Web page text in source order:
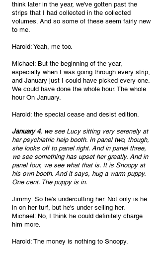
think later in the year, we've gotten past the
strips that I had collected in the collected
volumes. And so some of these seem fairly new
to me.
Harold: Yeah, me too.
Michael: But the beginning of the year,
especially when I was going through every strip,
and January just I could have picked every one.
We could have done the whole hour. The whole
hour On January.
Harold: the special cease and desist edition.
January 4, we see Lucy sitting very serenely at
her psychiatric help booth. In panel two, though,
she looks off to panel right. And in panel three,
we see something has upset her greatly. And in
panel four, we see what that is. It is Snoopy at
his own booth. And it says, hug a warm puppy.
One cent. The puppy is in.
Jimmy: So he's undercutting her. Not only is he
in on her turf, but he's under selling her.
Michael: No, I think he could definitely charge
him more.
Harold: The money is nothing to Snoopy.